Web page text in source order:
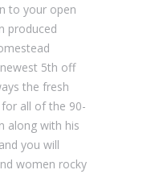
to your open
produced
5th off
the fresh
all of the 90-
along with his
you will
women rocky